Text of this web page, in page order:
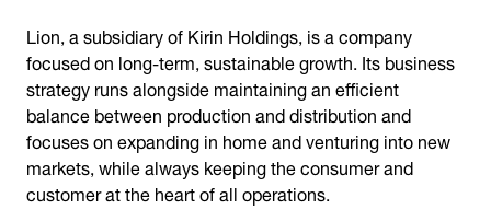
Lion, a subsidiary of Kirin Holdings, is a company
focused on long-term, sustainable growth. Its business
strategy runs alongside maintaining an efficient
balance between production and distribution and
focuses on expanding in home and venturing into new
markets, while always keeping the consumer and
customer at the heart of all operations.